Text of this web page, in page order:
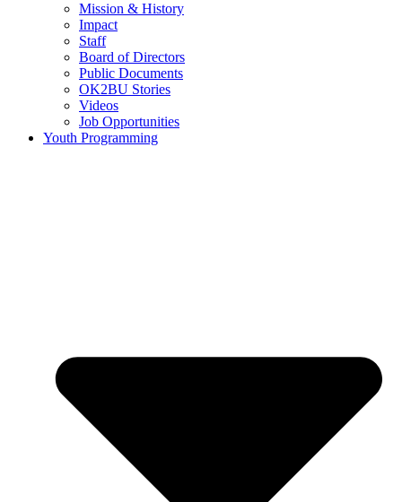
Mission & History
Impact
Staff
Board of Directors
Public Documents
OK2BU Stories
Videos
Job Opportunities
Youth Programming